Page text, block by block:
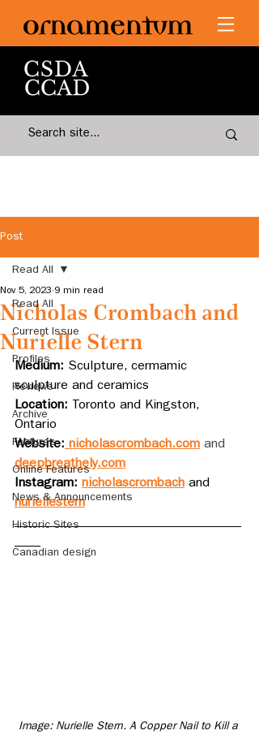
Post
Read All
Current Issue
Profiles
Reviews
Archive
Features
Online Features
News & Announcements
Historic Sites
Canadian design
Read All
Nicholas Crombach and
Nurielle Stern
Nov 5, 2023 9 min read
Medium: Sculpture, cermamic
sculpture and ceramics
Location: Toronto and Kingston,
Ontario
Website: nicholascrombach.com and
deepbreathely.com
Instagram: nicholascrombach and
nuriellestern
___________________________________
Image: Nurielle Stern. A Copper Nail to Kill a